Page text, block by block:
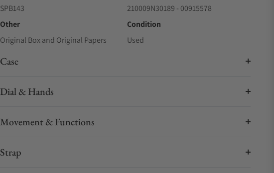
SPB143
210009N30189 - 00915578
Other
Original Box and Original Papers
Condition
Used
Case
Dial & Hands
Movement & Functions
Strap